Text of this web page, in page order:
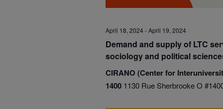
April 18, 2024-April 19, 2024
Demand and supply of LTC
sociology and political
CIRANO (Center for
1400 1130 Rue Sherbrooke O